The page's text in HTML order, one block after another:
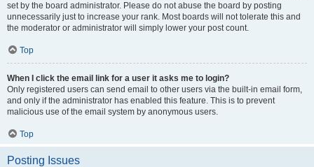
set by the board administrator. Please do not abuse the board by posting
unnecessarily just to increase your rank. Most boards will not tolerate this and
the moderator or administrator will simply lower your post count.
Top
When I click the email link for a user it asks me to login?
Only registered users can send email to other users via the built-in email form,
and only if the administrator has enabled this feature. This is to prevent
malicious use of the email system by anonymous users.
Top
Posting Issues